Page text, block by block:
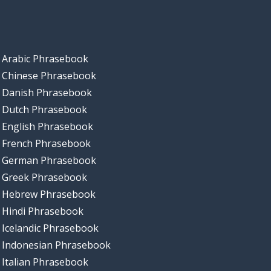
Arabic Phrasebook
Chinese Phrasebook
Danish Phrasebook
Dutch Phrasebook
English Phrasebook
French Phrasebook
German Phrasebook
Greek Phrasebook
Hebrew Phrasebook
Hindi Phrasebook
Icelandic Phrasebook
Indonesian Phrasebook
Italian Phrasebook